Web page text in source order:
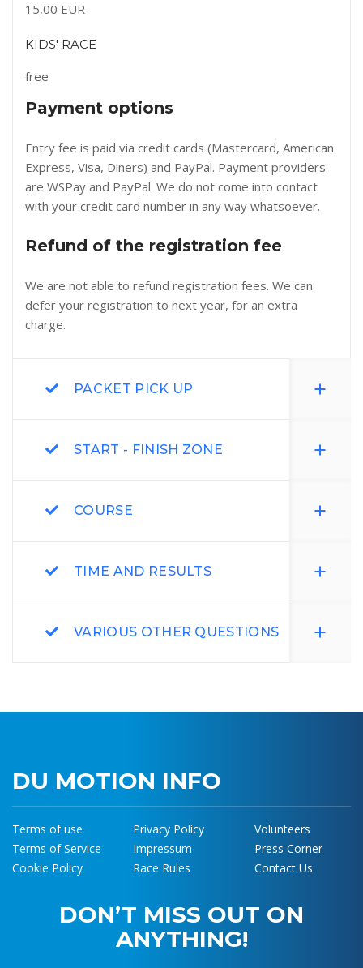
15,00 EUR
KIDS' RACE
free
Payment options
Entry fee is paid via credit cards (Mastercard, American
Express, Visa, Diners) and PayPal. Payment providers
are WSPay and PayPal. We do not come into contact
with your credit card number in any way whatsoever.
Refund of the registration fee
We are not able to refund registration fees. We can
defer your registration to next year, for an extra
charge.
PACKET PICK UP
START - FINISH ZONE
COURSE
TIME AND RESULTS
VARIOUS OTHER QUESTIONS
DU MOTION INFO
Terms of use
Terms of Service
Cookie Policy
Privacy Policy
Impressum
Race Rules
Volunteers
Press Corner
Contact Us
DON’T MISS OUT ON
ANYTHING!